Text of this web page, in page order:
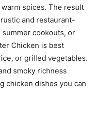
spices. The result
and restaurant-
cookouts, or
Chicken is best
or grilled vegetables.
smoky richness
chicken dishes you can